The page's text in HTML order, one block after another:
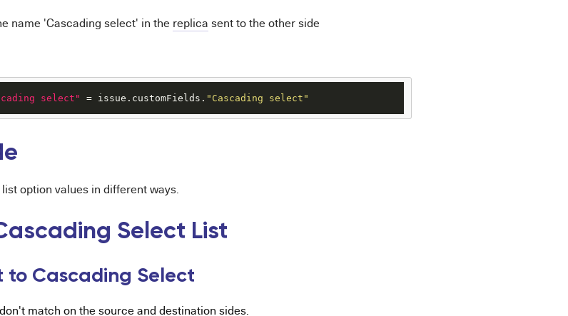
name 'Cascading select' in the replica sent to the other side
select" = issue.customFields. "Cascading select"
option values in different ways.
Select List
to Cascading Select
match on the source and destination sides.